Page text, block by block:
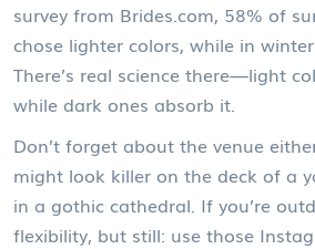
survey from Brides.com, 58% of
chose lighter colors, while in
There’s real science there—light
while dark ones absorb it.
Don’t forget about the venue
might look killer on the deck of a
in a gothic cathedral. If you’re
flexibility, but still: use those